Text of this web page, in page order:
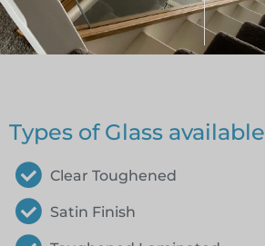
Types of Glass available
Clear Toughened
Satin Finish